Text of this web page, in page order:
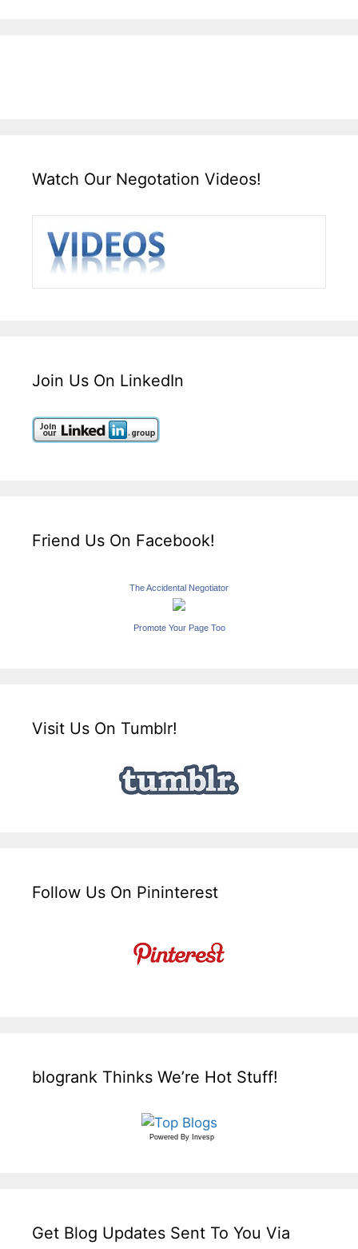
Watch Our Negotation Videos!
Join Us On LinkedIn
Friend Us On Facebook!
The Accidental Negotiator
Promote Your Page Too
Visit Us On Tumblr!
Follow Us On Pininterest
blogrank Thinks We’re Hot Stuff!
Powered By Invesp
Get Blog Updates Sent To You Via